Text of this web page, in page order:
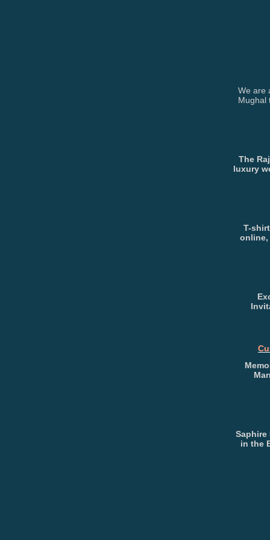
We are
Mughal
The
luxury
T-
online,
Saphire
in the